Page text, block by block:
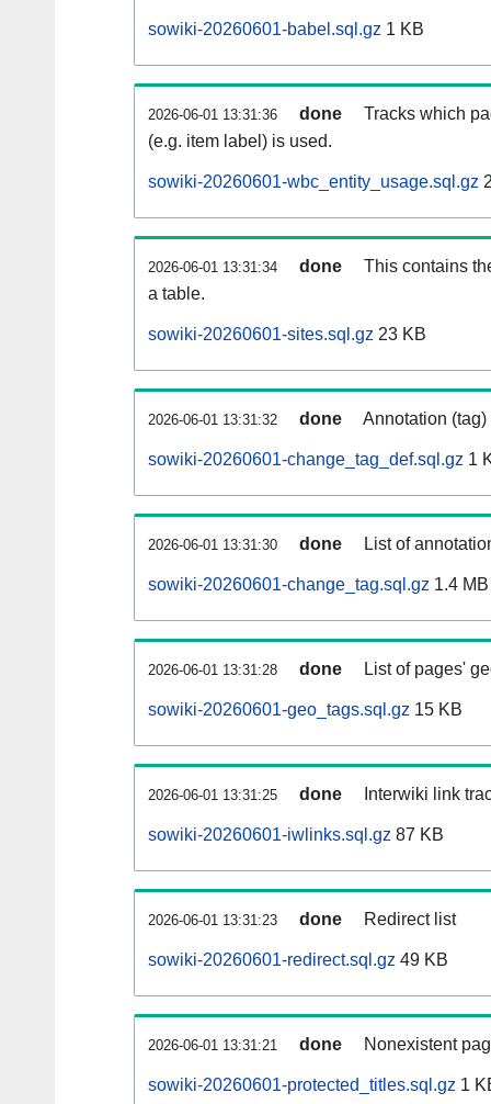
sowiki-20260601-babel.sql.gz 1 KB
2026-06-01 13:31:36 done
Tracks which
(e.g. item label) is used.
sowiki-20260601-wbc_entity_usage.sql.gz
2026-06-01 13:31:34 done
This contains
a table.
sowiki-20260601-sites.sql.gz 23 KB
2026-06-01 13:31:32 done Annotation
sowiki-20260601-change_tag_def.sql.gz 1
2026-06-01 13:31:30 done List of
sowiki-20260601-change_tag.sql.gz 1.4 MB
2026-06-01 13:31:28 done List of pages'
sowiki-20260601-geo_tags.sql.gz 15 KB
2026-06-01 13:31:25 done Interwiki link
sowiki-20260601-iwlinks.sql.gz 87 KB
2026-06-01 13:31:23 done Redirect list
sowiki-20260601-redirect.sql.gz 49 KB
2026-06-01 13:31:21 done Nonexistent
sowiki-20260601-protected_titles.sql.gz 1